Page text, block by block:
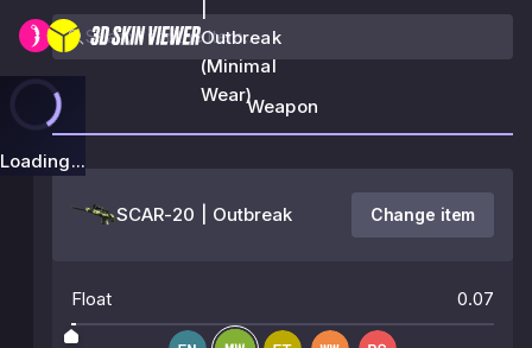
|
Outbreak
(Minimal
Wear)
Loading...
Weapon
SCAR-20 | Outbreak Change item
Float 0.07